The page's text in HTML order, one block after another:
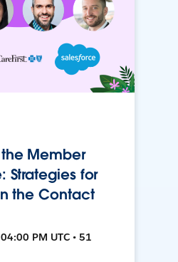
Member
Strategies for
the Contact
PM UTC • 51